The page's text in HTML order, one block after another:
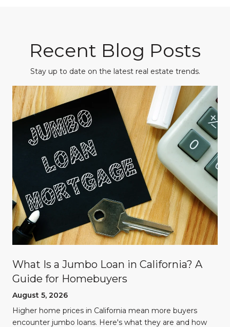
Recent Blog Posts
Stay up to date on the latest real estate trends.
What Is a Jumbo Loan in California? A
Guide for Homebuyers
August 5, 2026
Higher home prices in California mean more buyers
encounter jumbo loans. Here's what they are and how